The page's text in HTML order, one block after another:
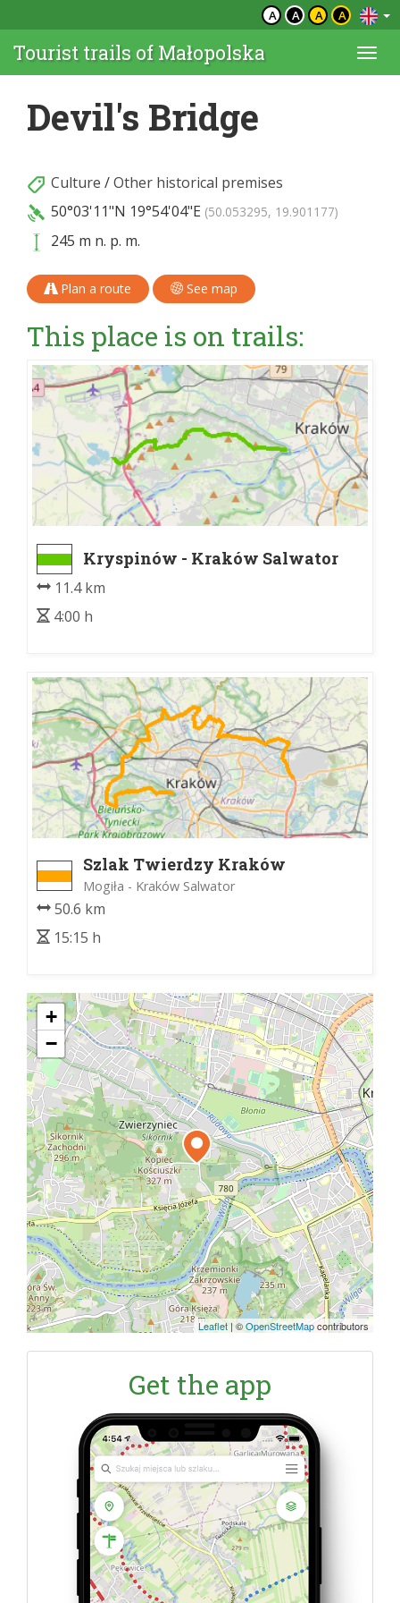
A A A A
Tourist trails of Małopolska
Devil's Bridge
Culture /Other historical premises
50°03'11"N 19°54'04"E (50.053295, 19.901177)
245 m n. p. m.
Plan a route See map
This place is on trails:
Kryspinów - Kraków Salwator
11.4 km
4:00 h
Szlak Twierdzy Kraków
Mogiła - Kraków Salwator
50.6 km
15:15 h
+
−
Leaflet | ©OpenStreetMapcontributors
Get the app